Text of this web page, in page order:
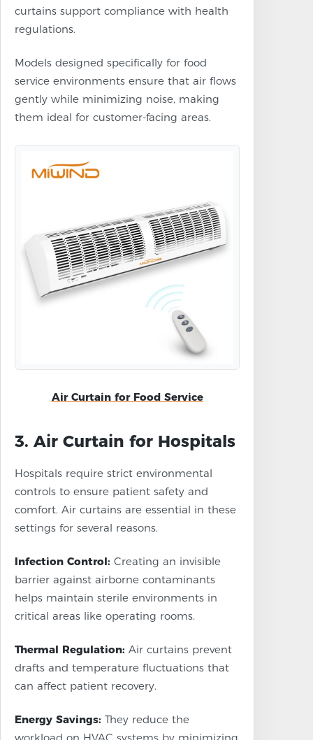
curtains support compliance with health
regulations.
Models designed specifically for food
service environments ensure that air flows
gently while minimizing noise, making
them ideal for customer-facing areas.
Air Curtain for Food Service
3. Air Curtain for Hospitals
Hospitals require strict environmental
controls to ensure patient safety and
comfort. Air curtains are essential in these
settings for several reasons.
Infection Control: Creating an invisible
barrier against airborne contaminants
helps maintain sterile environments in
critical areas like operating rooms.
Thermal Regulation: Air curtains prevent
drafts and temperature fluctuations that
can affect patient recovery.
Energy Savings: They reduce the